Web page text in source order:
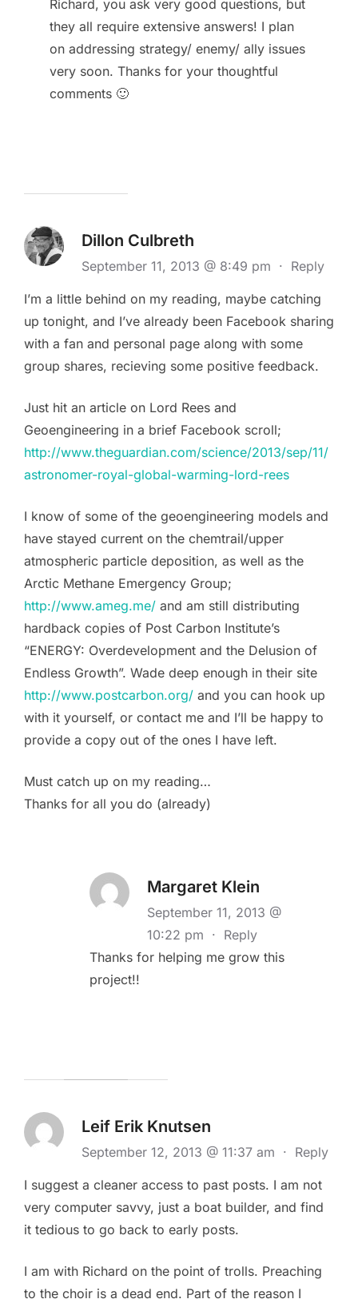
Richard, you ask very good questions, but
they all require extensive answers! I plan
on addressing strategy/ enemy/ ally issues
very soon. Thanks for your thoughtful
comments 🙂
Dillon Culbreth
September 11, 2013 @ 8:49 pm · Reply
I’m a little behind on my reading, maybe catching
up tonight, and I’ve already been Facebook sharing
with a fan and personal page along with some
group shares, recieving some positive feedback.
Just hit an article on Lord Rees and
Geoengineering in a brief Facebook scroll;
http://www.theguardian.com/science/2013/sep/11/
astronomer-royal-global-warming-lord-rees
I know of some of the geoengineering models and
have stayed current on the chemtrail/upper
atmospheric particle deposition, as well as the
Arctic Methane Emergency Group;
http://www.ameg.me/ and am still distributing
hardback copies of Post Carbon Institute’s
“ENERGY: Overdevelopment and the Delusion of
Endless Growth”. Wade deep enough in their site
http://www.postcarbon.org/ and you can hook up
with it yourself, or contact me and I’ll be happy to
provide a copy out of the ones I have left.
Must catch up on my reading…
Thanks for all you do (already)
Margaret Klein
September 11, 2013 @
10:22 pm · Reply
Thanks for helping me grow this
project!!
Leif Erik Knutsen
September 12, 2013 @ 11:37 am · Reply
I suggest a cleaner access to past posts. I am not
very computer savvy, just a boat builder, and find
it tedious to go back to early posts.
I am with Richard on the point of trolls. Preaching
to the choir is a dead end. Part of the reason I